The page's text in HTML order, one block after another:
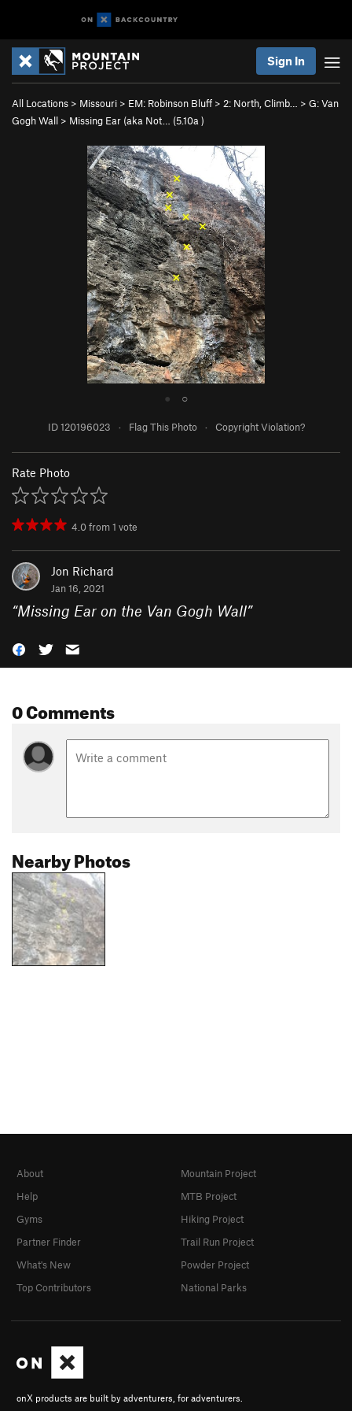
Sign In
All Locations > Missouri > EM: Robinson Bluff > 2: North, Climb… > G: Van
Gogh Wall > Missing Ear (aka Not… (5.10a )
● ○
ID 120196023 · Flag This Photo · Copyright Violation?
Rate Photo
4.0from1 vote
Jon Richard
Jan 16, 2021
“Missing Ear on the Van Gogh Wall”
0 Comments
Nearby Photos
onX products are built by adventurers, for adventurers.
About
Help
Gyms
Partner Finder
What's New
Top Contributors
Mountain Project
MTB Project
Hiking Project
Trail Run Project
Powder Project
National Parks